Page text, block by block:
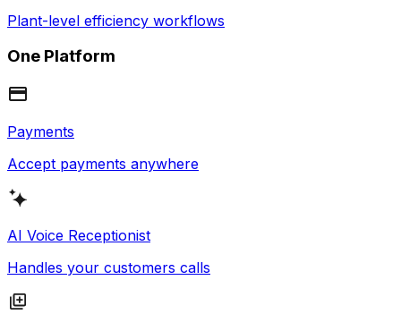
Plant-level efficiency workflows
One Platform
Payments
Accept payments anywhere
AI Voice Receptionist
Handles your customers calls